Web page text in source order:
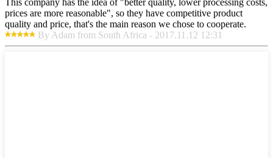
This company has the idea of "better quality, lower processing costs,
prices are more reasonable", so they have competitive product
quality and price, that's the main reason we chose to cooperate.
By Adam from South Africa - 2017.11.12 12:31